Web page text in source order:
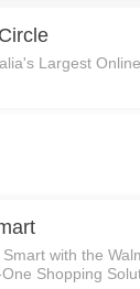
Largest
Smart with the
Shopping